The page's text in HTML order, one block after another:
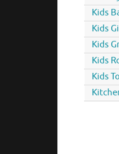
Kids
Kids
Kids
Kids
Kids